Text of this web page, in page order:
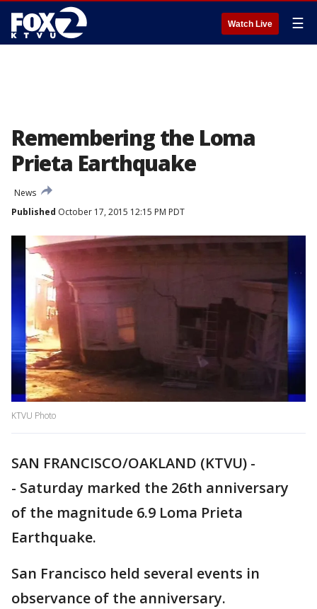
Watch Live ☰
Remembering the Loma
Prieta Earthquake
News
Published October 17, 2015 12:15 PM PDT
KTVU Photo
SAN FRANCISCO/OAKLAND (KTVU) -
- Saturday marked the 26th anniversary
of the magnitude 6.9 Loma Prieta
Earthquake.
San Francisco held several events in
observance of the anniversary.